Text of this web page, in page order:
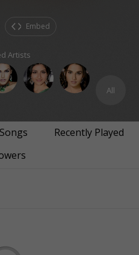
Embed
Artists
All
Songs
Recently Played